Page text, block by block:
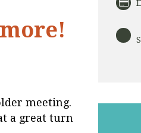
meeting.
a great turn